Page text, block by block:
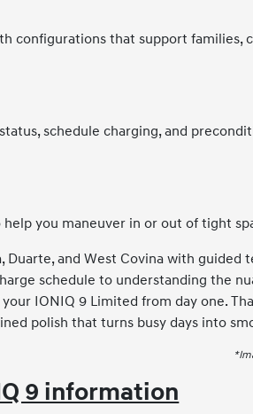
configurations that support families,
schedule charging, and
you maneuver in or out of tight
and West Covina with guided
schedule to understanding the
IONIQ 9 Limited from day one.
polish that turns busy days into
9 information